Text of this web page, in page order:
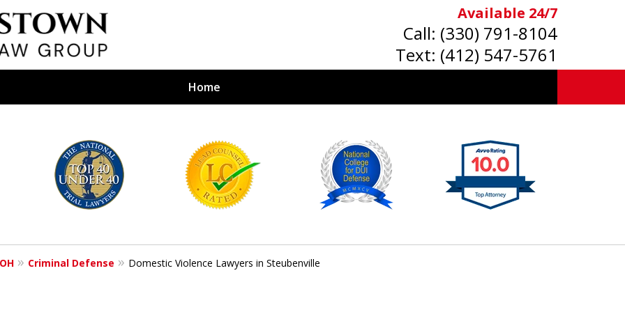
Available 24/7
Call: (330) 791-8104
Text: (412) 547-5761
Home
Firm
BY YOUR
Criminal Defense Domestic Violence Lawyers in Steubenville